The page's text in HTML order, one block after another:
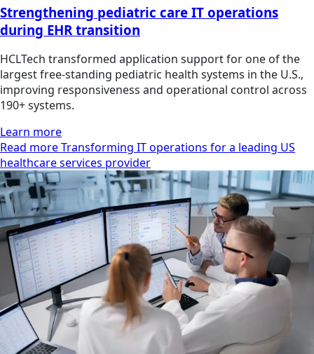
Strengthening pediatric care IT operations
during EHR transition
HCLTech transformed application support for one of the
largest free-standing pediatric health systems in the U.S.,
improving responsiveness and operational control across
190+ systems.
Learn more
Read more Transforming IT operations for a leading US
healthcare services provider